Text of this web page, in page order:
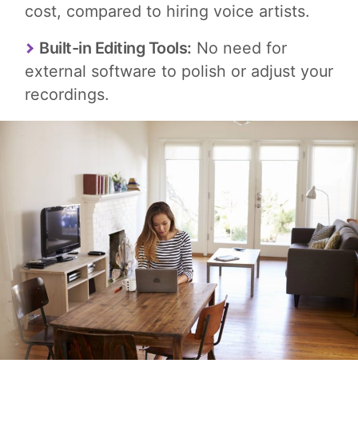
cost, compared to hiring voice artists.
Built-in Editing Tools: No need for
external software to polish or adjust your
recordings.